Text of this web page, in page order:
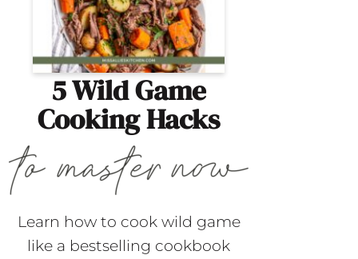
5 Wild Game
Cooking Hacks
Learn how to cook wild game
like a bestselling cookbook